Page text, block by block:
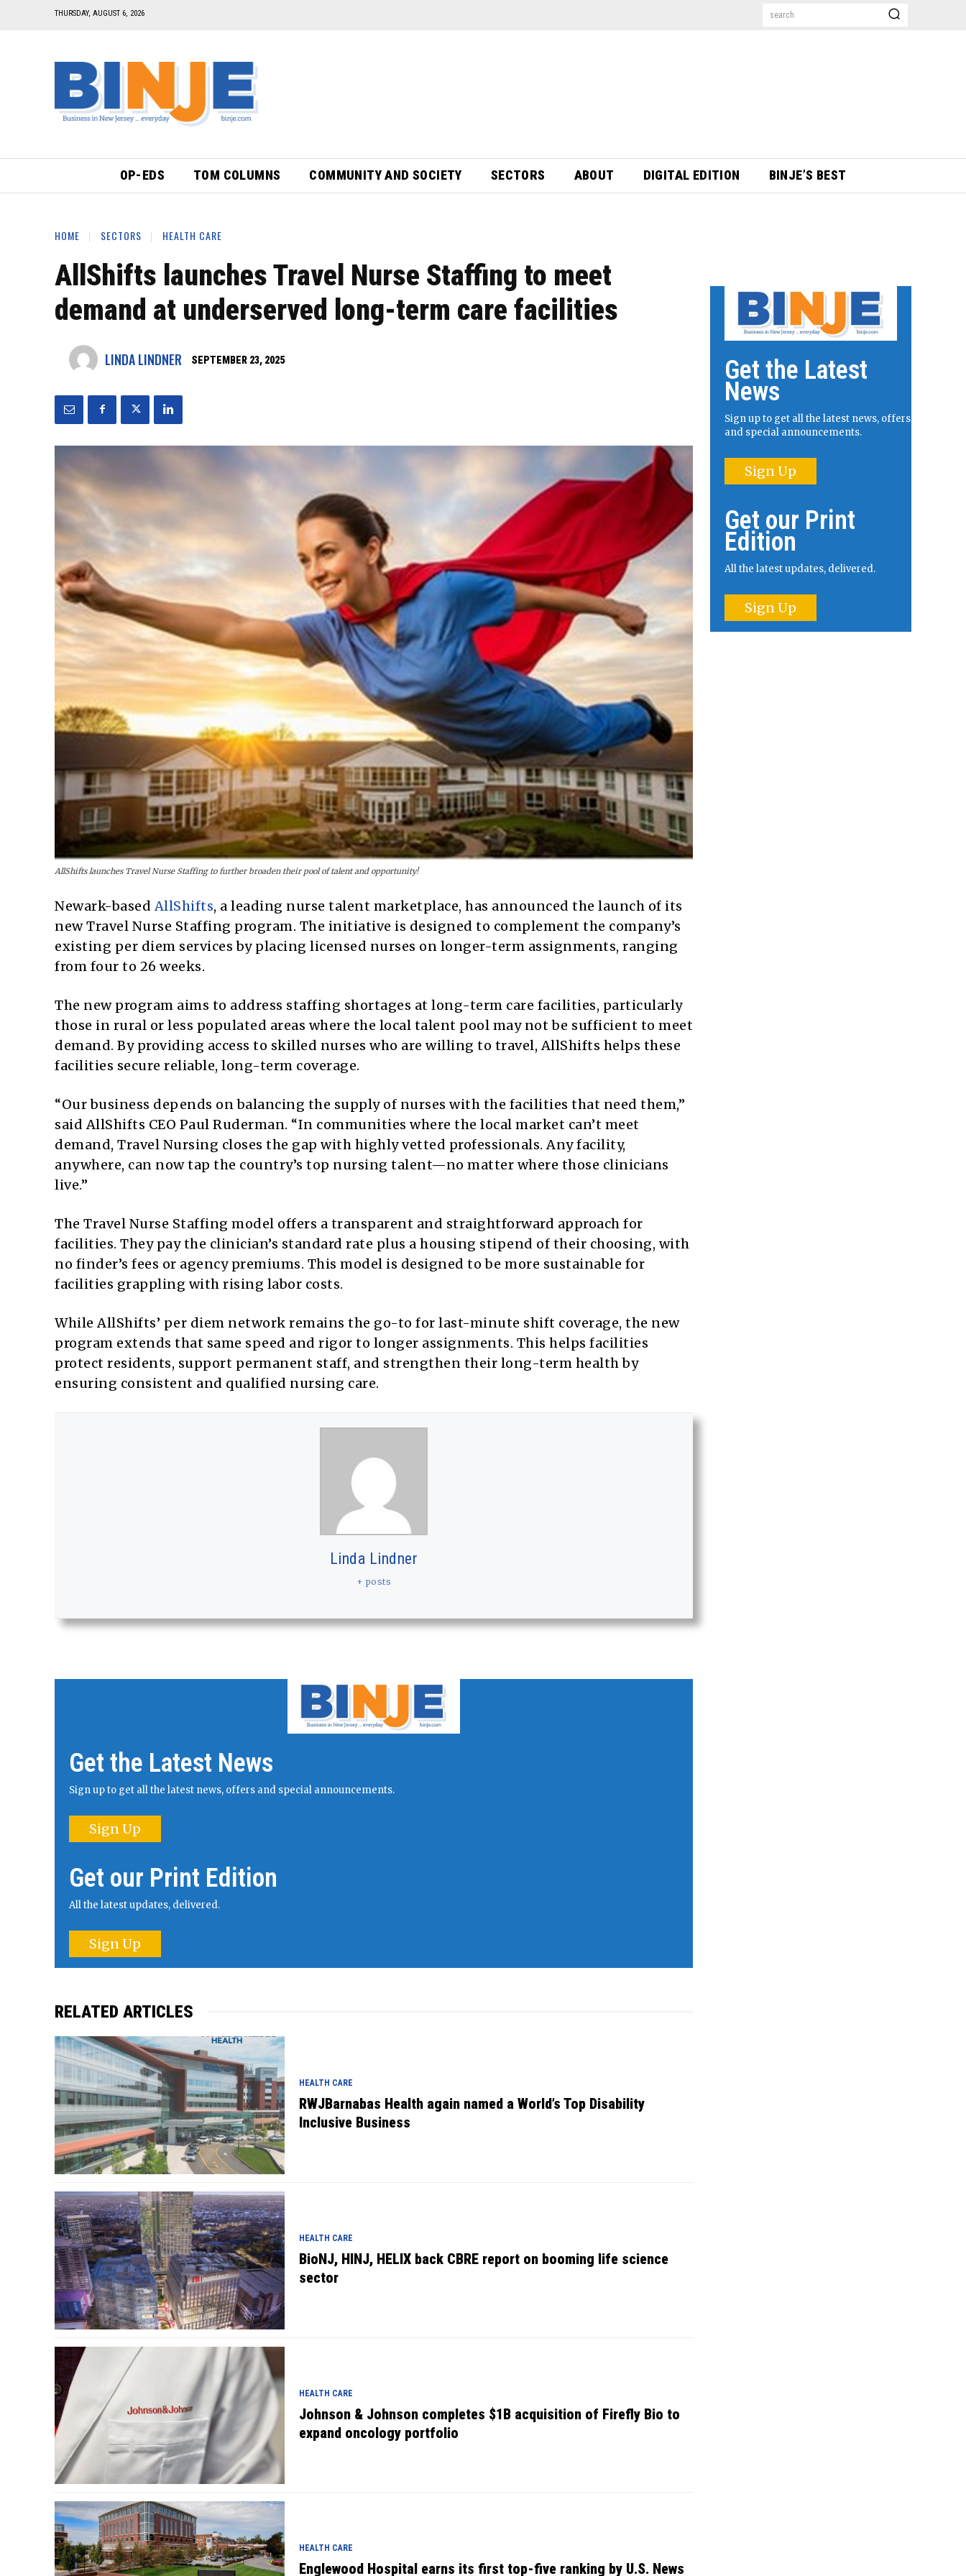
THURSDAY, AUGUST 6, 2026 search
OP-EDS TOM COLUMNS COMMUNITY AND SOCIETY SECTORS ABOUT DIGITAL EDITION BINJE’S BEST
HOME SECTORS HEALTH CARE
AllShifts launches Travel Nurse Staffing to meet
demand at underserved long-term care facilities
LINDA LINDNER SEPTEMBER 23, 2025
AllShifts launches Travel Nurse Staffing to further broaden their pool of talent and opportunity!
Newark-basedAllShifts, a leading nurse talent marketplace, has announced the launch of its
new Travel Nurse Staffing program. The initiative is designed to complement the company’s
existing per diem services by placing licensed nurses on longer-term assignments, ranging
from four to 26 weeks.
The new program aims to address staffing shortages at long-term care facilities, particularly
those in rural or less populated areas where the local talent pool may not be sufficient to meet
demand. By providing access to skilled nurses who are willing to travel, AllShifts helps these
facilities secure reliable, long-term coverage.
“Our business depends on balancing the supply of nurses with the facilities that need them,”
said AllShifts CEO Paul Ruderman. “In communities where the local market can’t meet
demand, Travel Nursing closes the gap with highly vetted professionals. Any facility,
anywhere, can now tap the country’s top nursing talent—no matter where those clinicians
live.”
The Travel Nurse Staffing model offers a transparent and straightforward approach for
facilities. They pay the clinician’s standard rate plus a housing stipend of their choosing, with
no finder’s fees or agency premiums. This model is designed to be more sustainable for
facilities grappling with rising labor costs.
While AllShifts’ per diem network remains the go-to for last-minute shift coverage, the new
program extends that same speed and rigor to longer assignments. This helps facilities
protect residents, support permanent staff, and strengthen their long-term health by
ensuring consistent and qualified nursing care.
Linda Lindner
+ posts
Get the Latest News
Sign up to get all the latest news, offers and special announcements.
Sign Up
Get our Print Edition
All the latest updates, delivered.
Sign Up
RELATED ARTICLES
HEALTH CARE
RWJBarnabas Health again named a World’s Top Disability
Inclusive Business
HEALTH CARE
BioNJ, HINJ, HELIX back CBRE report on booming life science
sector
HEALTH CARE
Johnson & Johnson completes $1B acquisition of Firefly Bio to
expand oncology portfolio
HEALTH CARE
Englewood Hospital earns its first top-five ranking by U.S. News
Get the Latest
News
Sign up to get all the latest news, offers
and special announcements.
Sign Up
Get our Print
Edition
All the latest updates, delivered.
Sign Up